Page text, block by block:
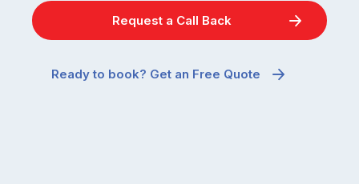
Request a Call Back
Ready to book? Get an Free Quote